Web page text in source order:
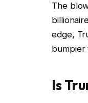
The
edge,
bumpier
Is